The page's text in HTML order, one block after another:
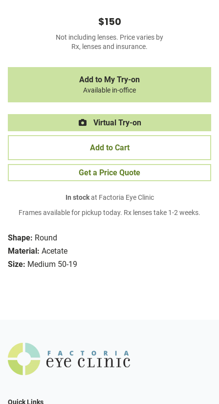
Shape: Round
Material: Acetate
Size: Medium 50-19
$150
Not including lenses. Price varies by
Rx, lenses and insurance.
Add to My Try-on
Available in-office
Virtual Try-on
Add to Cart
Get a Price Quote
In stockat Factoria Eye Clinic
Frames available for pickup today. Rx lenses take 1-2 weeks.